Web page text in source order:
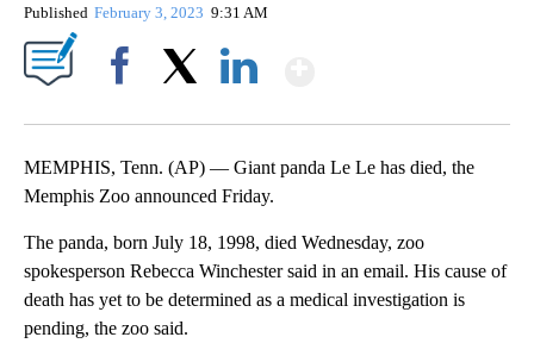
Published February 3, 2023 9:31 AM
MEMPHIS, Tenn. (AP) — Giant panda Le Le has died, the
Memphis Zoo announced Friday.
The panda, born July 18, 1998, died Wednesday, zoo
spokesperson Rebecca Winchester said in an email. His cause of
death has yet to be determined as a medical investigation is
pending, the zoo said.